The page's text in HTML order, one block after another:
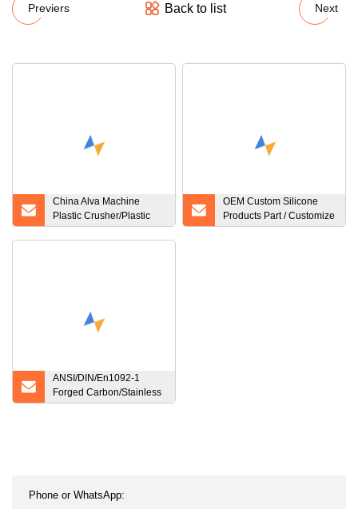
Previers Back to list Next
China Alva Machine
Plastic Crusher/Plastic
Crusher Waste Recycle
Machine Prices Double
OEM Custom Silicone
Products Part / Customize
Various Silicone Product
ANSI/DIN/En1092-1
Forged Carbon/Stainless
Steel Pn10/16 Welding